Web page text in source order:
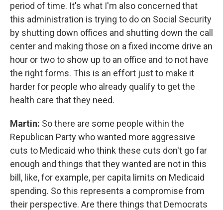
period of time. It's what I'm also concerned that
this administration is trying to do on Social Security
by shutting down offices and shutting down the call
center and making those on a fixed income drive an
hour or two to show up to an office and to not have
the right forms. This is an effort just to make it
harder for people who already qualify to get the
health care that they need.
Martin: So there are some people within the
Republican Party who wanted more aggressive
cuts to Medicaid who think these cuts don't go far
enough and things that they wanted are not in this
bill, like, for example, per capita limits on Medicaid
spending. So this represents a compromise from
their perspective. Are there things that Democrats